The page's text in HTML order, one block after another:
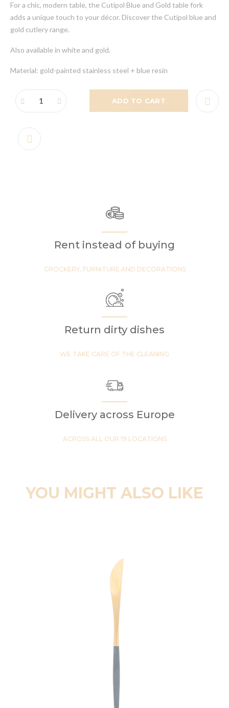
For a chic, modern table, the Cutipol Blue and Gold table fork
adds a unique touch to your décor. Discover the Cutipol blue and
gold cutlery range.
Also available in white and gold.
Material: gold-painted stainless steel + blue resin
ADD TO CART
Rent instead of buying
CROCKERY, FURNITURE AND DECORATIONS
Return dirty dishes
WE TAKE CARE OF THE CLEANING
Delivery across Europe
ACROSS ALL OUR 19 LOCATIONS
YOU MIGHT ALSO LIKE